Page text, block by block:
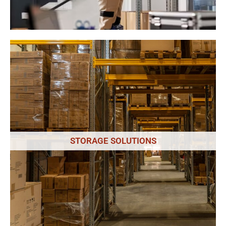
Our professional packers use high-quality materials and
techniques to ensure that your belongings are well-protected
during transit. We also offer unpacking services to help you get
settled into your new Salisbury location quickly and easily.
STORAGE SOLUTIONS